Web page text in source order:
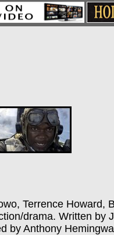
Terrence Howard,
drama. Written by
by Anthony